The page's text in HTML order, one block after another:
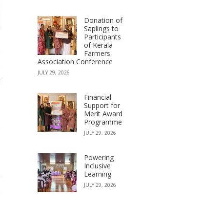
Donation of
Saplings to
Participants
of Kerala
Farmers
Association Conference
JULY 29, 2026
Financial
Support for
Merit Award
Programme
JULY 29, 2026
Powering
Inclusive
Learning
JULY 29, 2026